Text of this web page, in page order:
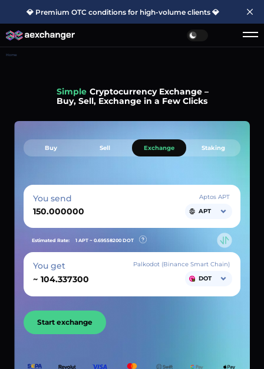
💎 Premium OTC conditions for high-volume clients 💎
Home
Simple Cryptocurrency Exchange –
Buy, Sell, Exchange in a Few Clicks
Buy Sell Exchange Staking
You send
Aptos APT
APT
Estimated Rate: 1 APT ~ 0.69558200 DOT
You get
~
Palkodot (Binance Smart Chain)
DOT
Start exchange